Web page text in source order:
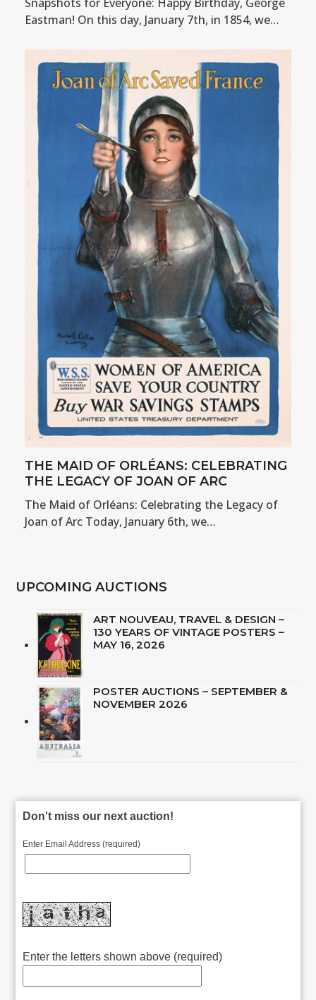
Eastman! On this day, January 7th, in 1854, we…
THE MAID OF ORLÉANS: CELEBRATING
THE LEGACY OF JOAN OF ARC
The Maid of Orléans: Celebrating the Legacy of
Joan of Arc Today, January 6th, we…
UPCOMING AUCTIONS
ART NOUVEAU, TRAVEL & DESIGN –
130 YEARS OF VINTAGE POSTERS –
MAY 16, 2026
POSTER AUCTIONS – SEPTEMBER &
NOVEMBER 2026
Don't miss our next auction!
Enter Email Address (required)
Enter the letters shown above (required)